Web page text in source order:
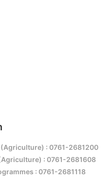
: 0761-2681200
: 0761-2681608
: 0761-2681118